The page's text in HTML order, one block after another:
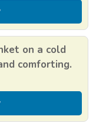
on a cold
comforting.